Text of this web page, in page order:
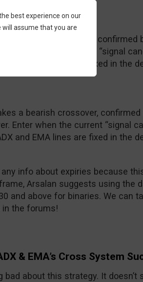
a bullish crossover, confirmed
to enter until the current “signal
and EMA lines are fixed in the
a bearish crossover,
Enter when the current “signal
and EMA lines are fixed in the
info about expiries because
Arsalan suggests using the
and above for binaries. We can
the forums!
& EMA’s Cross System
bad about this strategy. It doesn’t
best experience on our
assume that you are